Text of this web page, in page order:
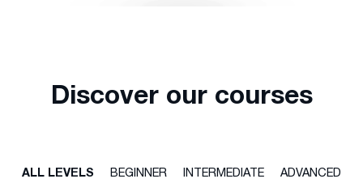
Discover our courses
ALL LEVELS BEGINNER INTERMEDIATE ADVANCED